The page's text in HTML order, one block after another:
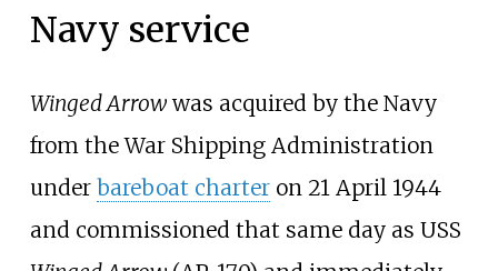
Navy service
Winged Arrowwas acquired by the Navy
from the War Shipping Administration
under bareboat charteron 21 April 1944
and commissioned that same day as USS